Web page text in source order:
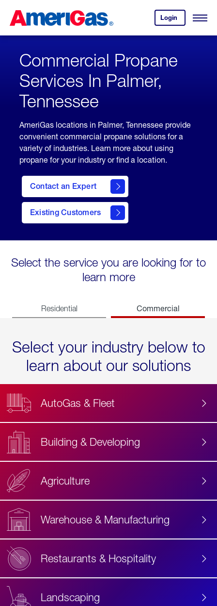
Content
Login
your
account.
Open
Skipped.
Commercial Propane
Services In Palmer,
Tennessee
AmeriGas locations in Palmer, Tennessee provide
convenient commercial propane solutions for a
variety of industries. Learn more about using
propane for your industry or find a location.
Contact an Expert
Existing Customers
contact
Select the service you are looking for to
learn more
Residential Commercial
Select your industry below to
learn about our solutions
AutoGas & Fleet
Building & Developing
Agriculture
Warehouse & Manufacturing
Restaurants & Hospitality
Landscaping